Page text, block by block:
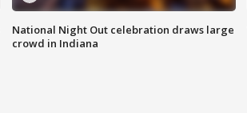
National Night Out celebration draws large
crowd in Indiana